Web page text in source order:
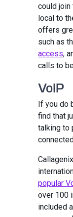
could join
local to
offers
such as
access,
calls to
VoIP
If you do
find that
talking to
popular
over 100
included